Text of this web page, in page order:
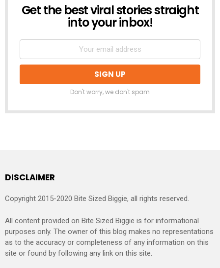
NEWSLETTER
Get the best viral stories straight
into your inbox!
Don't worry, we don't spam
DISCLAIMER
Copyright 2015-2020 Bite Sized Biggie, all rights reserved.
All content provided on Bite Sized Biggie is for informational
purposes only. The owner of this blog makes no representations
as to the accuracy or completeness of any information on this
site or found by following any link on this site.